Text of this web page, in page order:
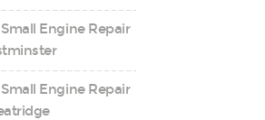
Engine Repair
Engine Repair